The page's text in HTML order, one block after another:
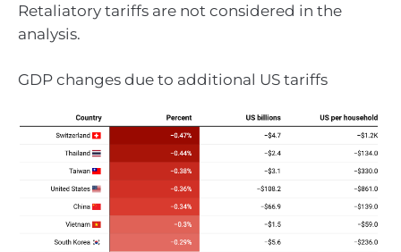
Retaliatory tariffs are not considered in the
analysis.
GDP changes due to additional US tariffs